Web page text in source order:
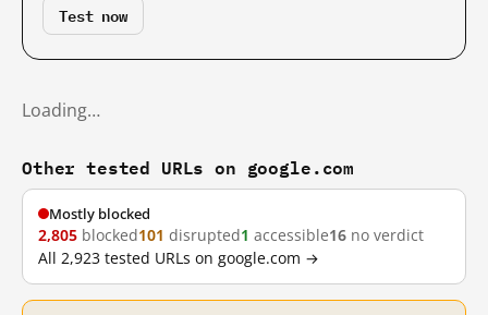
Test now
Loading…
Other tested URLs on google.com
Mostly blocked
2,805 blocked101 disrupted1 accessible16 no verdict
All 2,923 tested URLs on google.com →